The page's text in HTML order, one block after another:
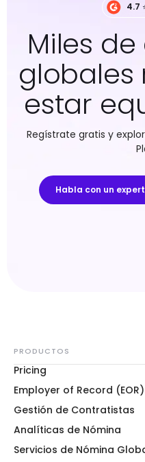
4.7
Miles
globales
estar
Regístrate gratis y
Habla con un
PRODUCTOS
Pricing
Employer of Record (EOR)
Gestión de Contratistas
Analíticas de Nómina
Servicios de Nómina